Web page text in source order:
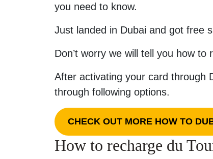
you need to know.
Just landed in Dubai and got free
Don’t worry we will tell you how
After activating your card through
through following options.
CHECK OUT MORE HOW TO
How to recharge du